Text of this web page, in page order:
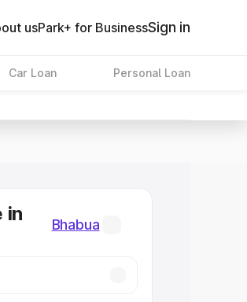
usPark+ for BusinessSign in
Car Loan Personal Loan
in
Bhabua